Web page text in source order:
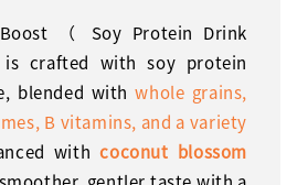
（ Soy Protein Drink
is crafted with soy protein
blended withwhole grains,
B vitamins, and a variety
withcoconut blossom